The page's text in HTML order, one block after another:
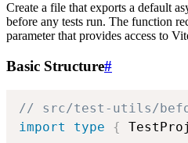
Create a file that exports a default
before any tests run. The function
parameter that provides access to
Basic Structure#
// src/test-utils/
import
type {